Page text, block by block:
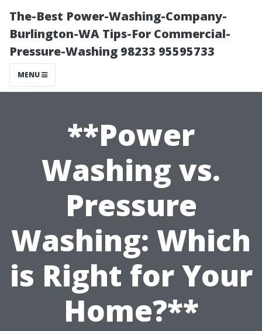
The-Best Power-Washing-Company-
Burlington-WA Tips-For Commercial-
Pressure-Washing 98233 95595733
MENU
**Power
Washing vs.
Pressure
Washing: Which
is Right for Your
Home?**